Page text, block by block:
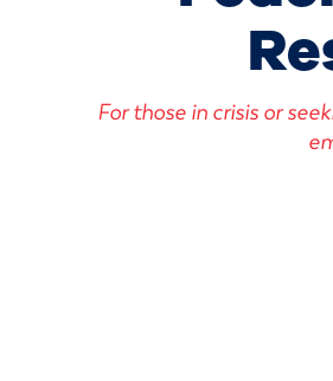
For those in crisis or